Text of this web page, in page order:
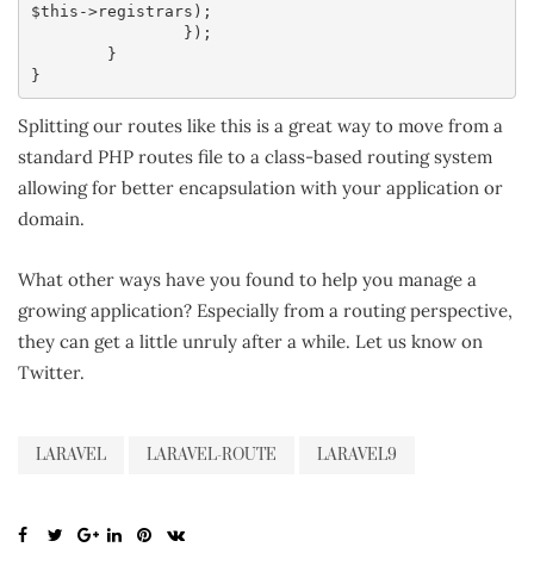
$this->registrars);
}
Splitting our routes like this is a great way to move from a
standard PHP routes file to a class-based routing system
allowing for better encapsulation with your application or
domain.
What other ways have you found to help you manage a
growing application? Especially from a routing perspective,
they can get a little unruly after a while. Let us know on
Twitter.
LARAVEL LARAVEL-ROUTE LARAVEL9